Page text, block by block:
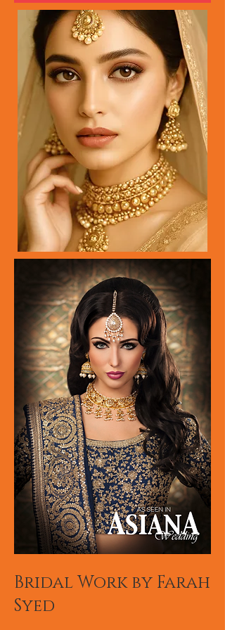
Bridal Work by Farah
Syed